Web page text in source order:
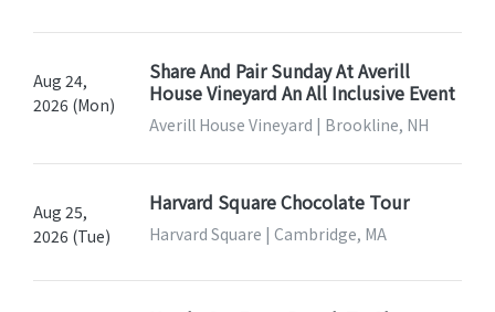
Aug 24,
2026 (Mon)
Share And Pair Sunday At Averill
House Vineyard An All Inclusive Event
Averill House Vineyard | Brookline, NH
Aug 25,
2026 (Tue)
Harvard Square Chocolate Tour
Harvard Square | Cambridge, MA